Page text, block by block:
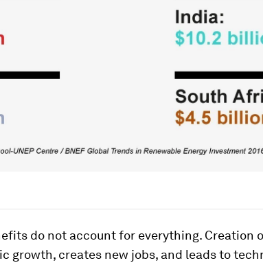
do not account for everything. Creation
growth, creates new jobs, and leads to